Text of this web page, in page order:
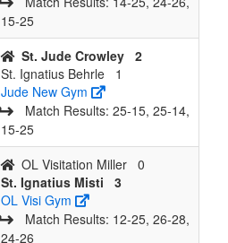
15‑25
St. Jude Crowley 2
St. Ignatius Behrle
1
Jude New Gym
Match Results: 25‑15, 25‑14,
15‑25
OL Visitation Miller 0
St. Ignatius Misti
3
OL Visi Gym
Match Results: 12‑25, 26‑28,
24‑26